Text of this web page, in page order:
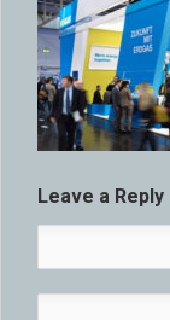
Leave a Reply